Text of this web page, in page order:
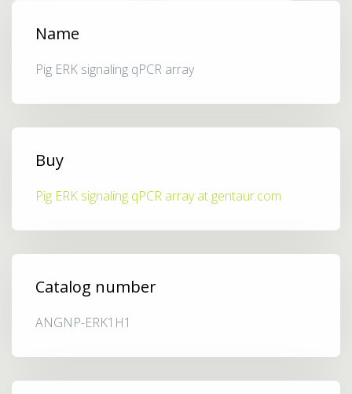
Name
Pig ERK signaling qPCR array
Buy
Pig ERK signaling qPCR array at gentaur.com
Catalog number
ANGNP-ERK1H1